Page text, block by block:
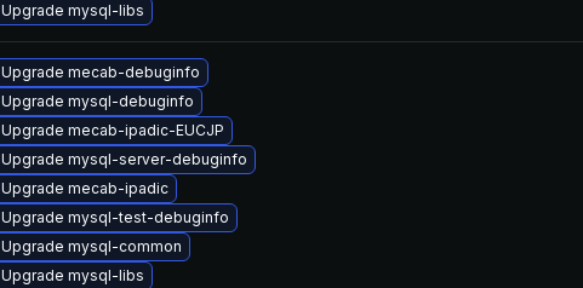
Upgrade mysql-libs
Upgrade mecab-debuginfo
Upgrade mysql-debuginfo
Upgrade mecab-ipadic-EUCJP
Upgrade mysql-server-debuginfo
Upgrade mecab-ipadic
Upgrade mysql-test-debuginfo
Upgrade mysql-common
Upgrade mysql-libs